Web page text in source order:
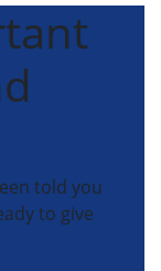
told you
to give